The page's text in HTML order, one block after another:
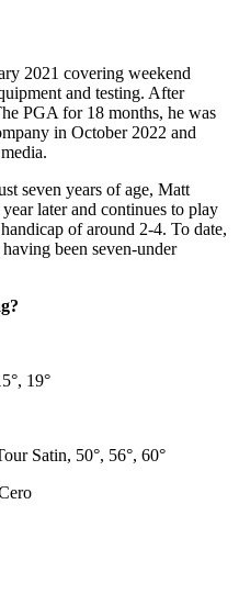
2021 covering weekend
and testing. After
PGA for 18 months, he was
in October 2022 and
seven years of age, Matt
later and continues to play
of around 2-4. To date,
been seven-under
19°
Satin, 50°, 56°, 60°